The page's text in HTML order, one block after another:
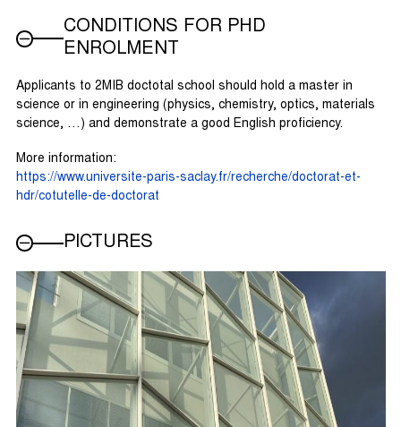
CONDITIONS FOR PHD
ENROLMENT
Applicants to 2MIB doctotal school should hold a master in
science or in engineering (physics, chemistry, optics, materials
science, …) and demonstrate a good English proficiency.
More information:
https://www.universite-paris-saclay.fr/recherche/doctorat-et-
hdr/cotutelle-de-doctorat
PICTURES